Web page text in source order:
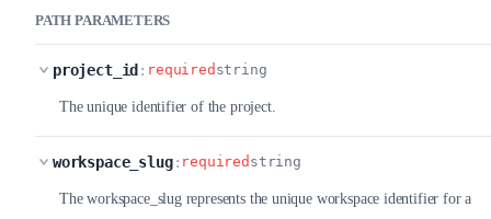
PATH PARAMETERS
project_id: required string
The unique identifier of the project.
workspace_slug: required string
The workspace_slug represents the unique workspace identifier for a